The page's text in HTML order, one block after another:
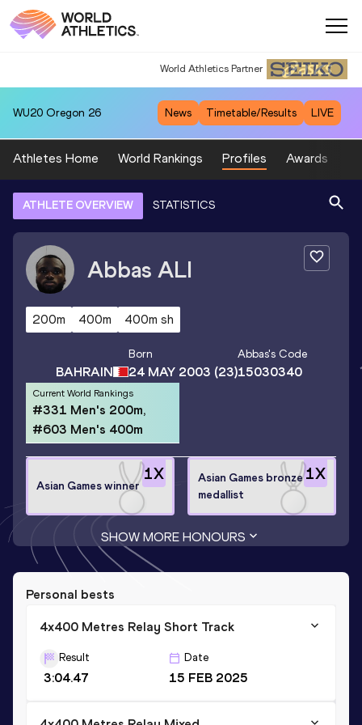
World Athletics Partner
World Athletics Partner
WU20 Oregon 26 News Timetable/Results LIVE
Athletes Home World Rankings Profiles Awards
ATHLETE OVERVIEW STATISTICS
Abbas ALI
200m 400m 400m sh
BAHRAIN
Born
24 MAY 2003 (23)
Abbas's Code
15030340
Current World Rankings
#331 Men's 200m,
#603 Men's 400m
1X
Asian Games winner
1X
Asian Games bronze
medallist
SHOW MORE HONOURS
Personal bests
4x400 Metres Relay Short Track
Result
3:04.47
Date
15 FEB 2025